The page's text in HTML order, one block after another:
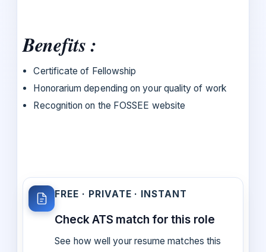
Benefits :
Certificate of Fellowship
Honorarium depending on your quality of work
Recognition on the FOSSEE website
FREE · PRIVATE · INSTANT
Check ATS match for this role
See how well your resume matches this